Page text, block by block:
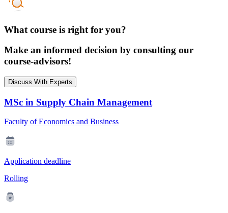
What course is right for you?
Make an informed decision by consulting our
course-advisors!
Discuss With Experts
MSc in Supply Chain Management
Faculty of Economics and Business
Application deadline
Rolling